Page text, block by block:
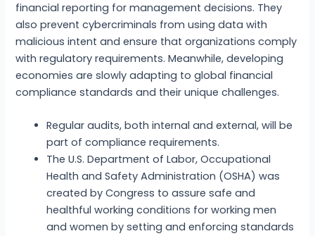
financial reporting for management decisions. They
also prevent cybercriminals from using data with
malicious intent and ensure that organizations comply
with regulatory requirements. Meanwhile, developing
economies are slowly adapting to global financial
compliance standards and their unique challenges.
Regular audits, both internal and external, will be
part of compliance requirements.
The U.S. Department of Labor, Occupational
Health and Safety Administration (OSHA) was
created by Congress to assure safe and
healthful working conditions for working men
and women by setting and enforcing standards